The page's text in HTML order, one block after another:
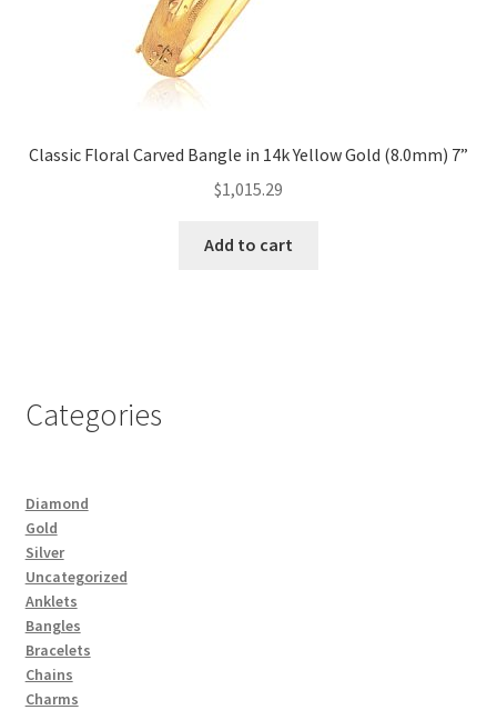
Classic Floral Carved Bangle in 14k Yellow Gold (8.0mm) 7”
$1,015.29
Add to cart
Categories
Diamond
Gold
Silver
Uncategorized
Anklets
Bangles
Bracelets
Chains
Charms